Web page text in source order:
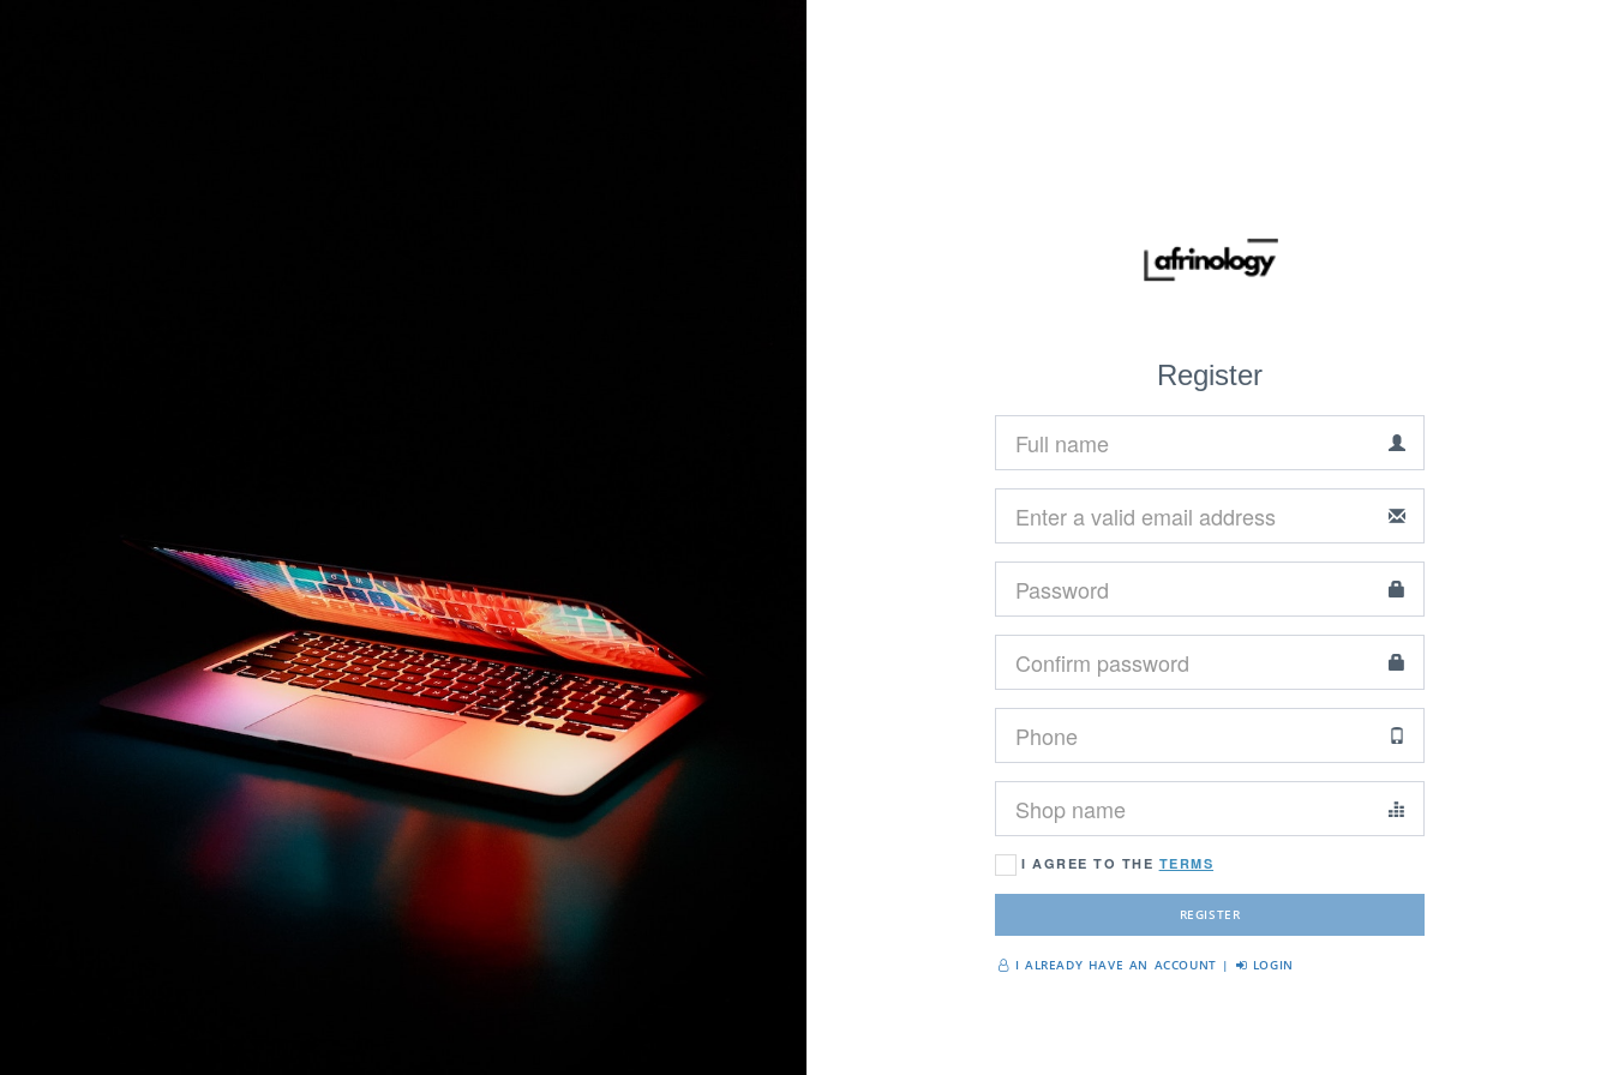
Register
I AGREE TO THE TERMS
I ALREADY HAVE AN ACCOUNT | LOGIN